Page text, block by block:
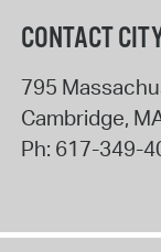
CONTACT
795
Cambridge,
Ph: 617-349-